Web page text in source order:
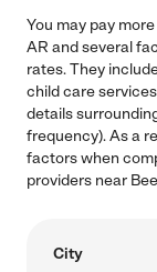
You may pay
AR and several
rates. They
child care
details
frequency). As a
factors when
providers near
City